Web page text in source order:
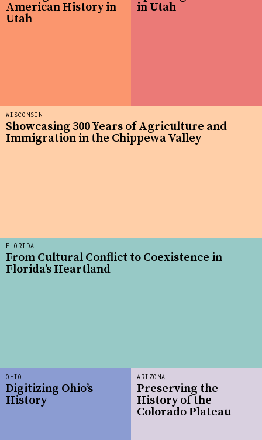
FLORIDA
From Cultural Conflict to Coexistence in
Florida’s Heartland
American History in
Utah
WISCONSIN
Showcasing 300 Years of Agriculture and
Immigration in the Chippewa Valley
OHIO
Digitizing Ohio’s
History
ARIZONA
Preserving the
History of the
Colorado Plateau
in Utah